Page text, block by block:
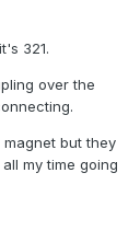
321.
over the
but they
my time going